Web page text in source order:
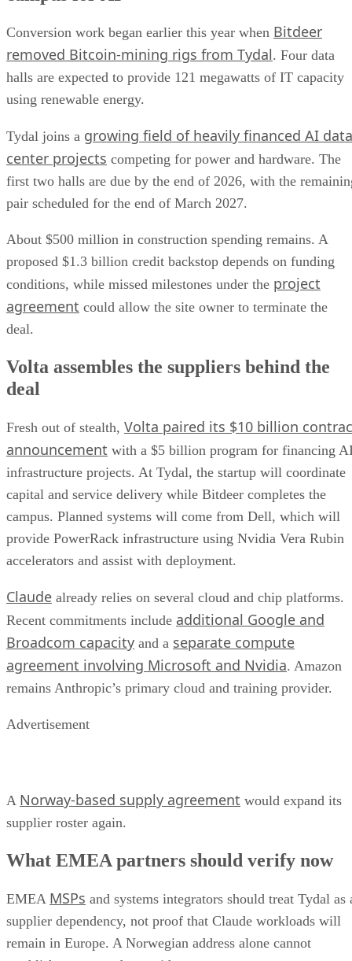
Conversion work began earlier this year when Bitdeer
removed Bitcoin-mining rigs from Tydal. Four data
halls are expected to provide 121 megawatts of IT capacity
using renewable energy.
Tydal joins a growing field of heavily financed AI data
center projects competing for power and hardware. The
first two halls are due by the end of 2026, with the
pair scheduled for the end of March 2027.
About $500 million in construction spending remains. A
proposed $1.3 billion credit backstop depends on funding
conditions, while missed milestones under the project
agreement could allow the site owner to terminate the
deal.
Volta assembles the suppliers behind the
deal
Fresh out of stealth, Volta paired its $10 billion
announcement with a $5 billion program for financing
infrastructure projects. At Tydal, the startup will coordinate
capital and service delivery while Bitdeer completes the
campus. Planned systems will come from Dell, which will
provide PowerRack infrastructure using Nvidia Vera Rubin
accelerators and assist with deployment.
Claude already relies on several cloud and chip platforms.
Recent commitments include additional Google and
Broadcom capacity and a separate compute
agreement involving Microsoft and Nvidia. Amazon
remains Anthropic’s primary cloud and training provider.
Advertisement
A Norway-based supply agreement would expand its
supplier roster again.
What EMEA partners should verify now
EMEA MSPs and systems integrators should treat Tydal as
supplier dependency, not proof that Claude workloads will
remain in Europe. A Norwegian address alone cannot